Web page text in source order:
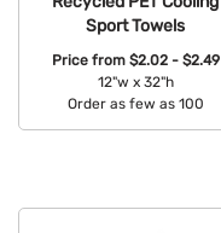
Sport Towels
Price from $2.02 - $2.49
12"w x 32"h
Order as few as 100